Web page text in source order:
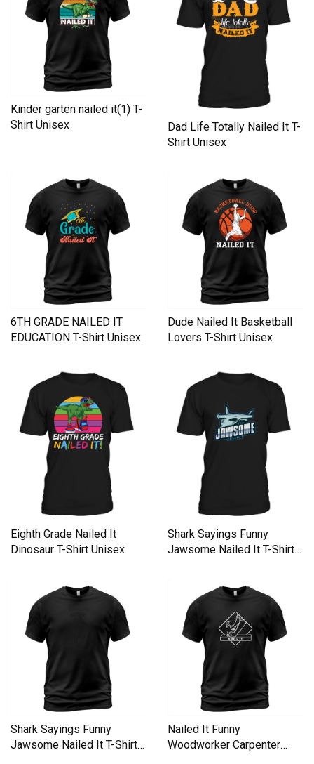
Kinder garten nailed it(1) T-
Shirt Unisex
Dad Life Totally Nailed It T-
Shirt Unisex
6TH GRADE NAILED IT
EDUCATION T-Shirt Unisex
Dude Nailed It Basketball
Lovers T-Shirt Unisex
Eighth Grade Nailed It
Dinosaur T-Shirt Unisex
Shark Sayings Funny
Jawsome Nailed It T-Shirt
Shark Sayings Funny
Jawsome Nailed It T-Shirt
Nailed It Funny
Woodworker Carpenter